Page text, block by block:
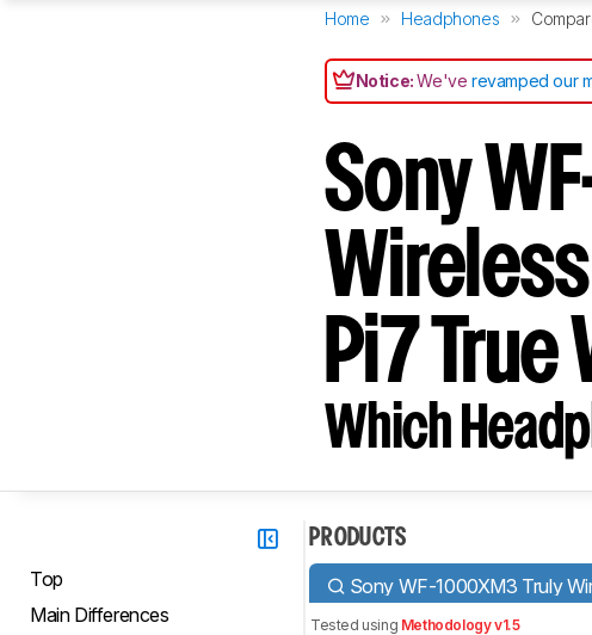
Home Headphones
Notice:We'verevamped our
Sony
Pi7
Which
Top
Main Differences
PRODUCTS
Sony WF-1000XM3 Truly
Tested using Methodology v1.5